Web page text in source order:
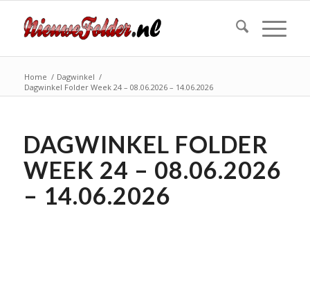
Home / Dagwinkel /
Dagwinkel Folder Week 24 – 08.06.2026 – 14.06.2026
DAGWINKEL FOLDER
WEEK 24 – 08.06.2026
– 14.06.2026